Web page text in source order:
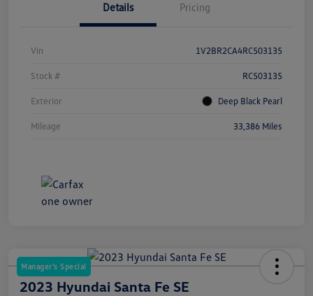
Details Pricing
Vin 1V2BR2CA4RC503135
Stock # RC503135
Exterior Deep Black Pearl
Mileage 33,386 Miles
Manager's Special
2023 Hyundai Santa Fe SE